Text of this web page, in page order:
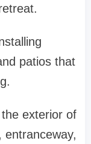
patios that
exterior of
entranceway,